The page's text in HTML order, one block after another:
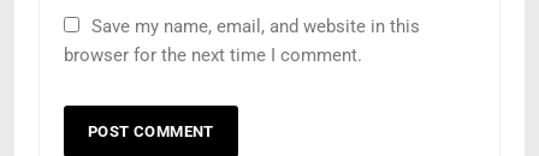
Save my name, email, and website in this
browser for the next time I comment.